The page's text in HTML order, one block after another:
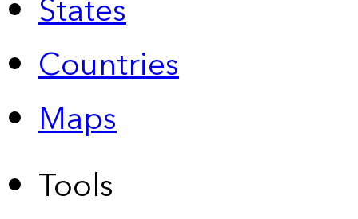
States
Countries
Maps
Tools